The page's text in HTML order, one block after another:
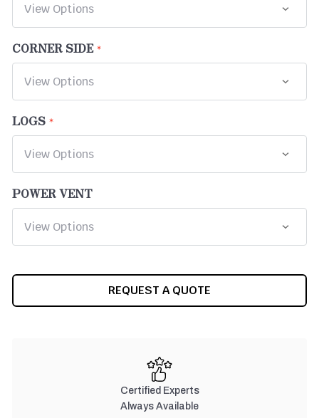
CORNER SIDE
LOGS
POWER VENT
REQUEST A QUOTE
Certified Experts
Always Available